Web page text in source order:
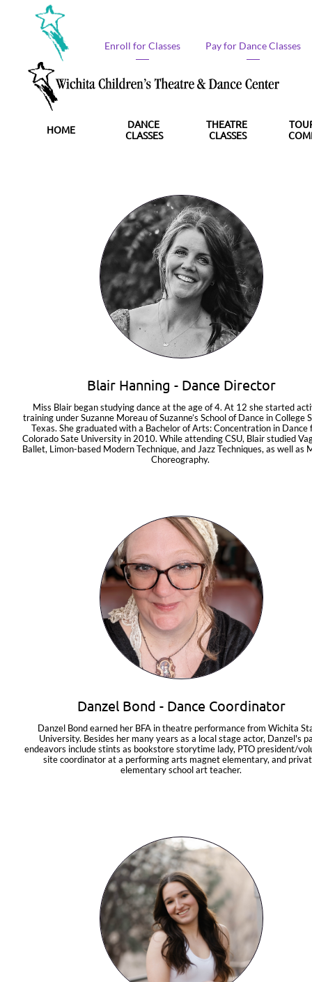
HOME
DANCE
CLASSES
THEATRE
CLASSES
Enroll for Classes​ Pay for Dance Classes​
Blair Hanning - Dance Director
Miss Blair began studying dance at the age of 4. At 12 she started
training under Suzanne Moreau of Suzanne’s School of Dance in College
Texas. She graduated with a Bachelor of Arts: Concentration in Dance
Colorado Sate University in 2010. While attending CSU, Blair studied
Ballet, Limon-based Modern Technique, and Jazz Techniques, as well as
Choreography.
Danzel Bond - Dance Coordinator
Danzel Bond earned her BFA in theatre performance from Wichita
University. Besides her many years as a local stage actor, Danzel's
endeavors include stints as bookstore storytime lady, PTO president/
site coordinator at a performing arts magnet elementary, and
elementary school art teacher.